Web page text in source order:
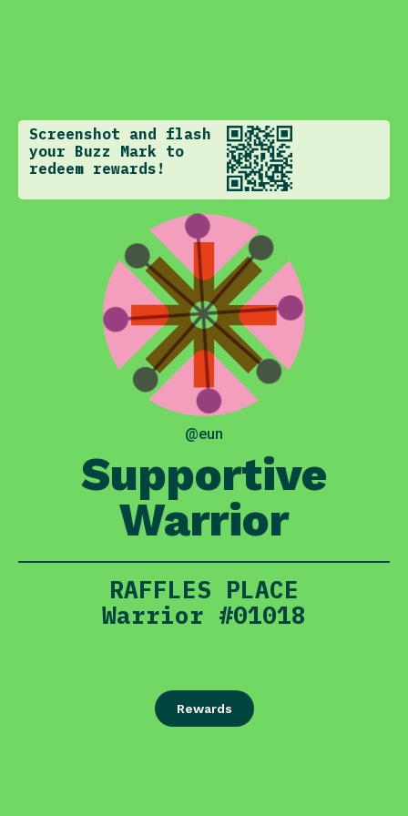
Screenshot and flash
your Buzz Mark to
redeem rewards!
@eun
Supportive
Warrior
RAFFLES PLACE
Warrior #01018
Rewards